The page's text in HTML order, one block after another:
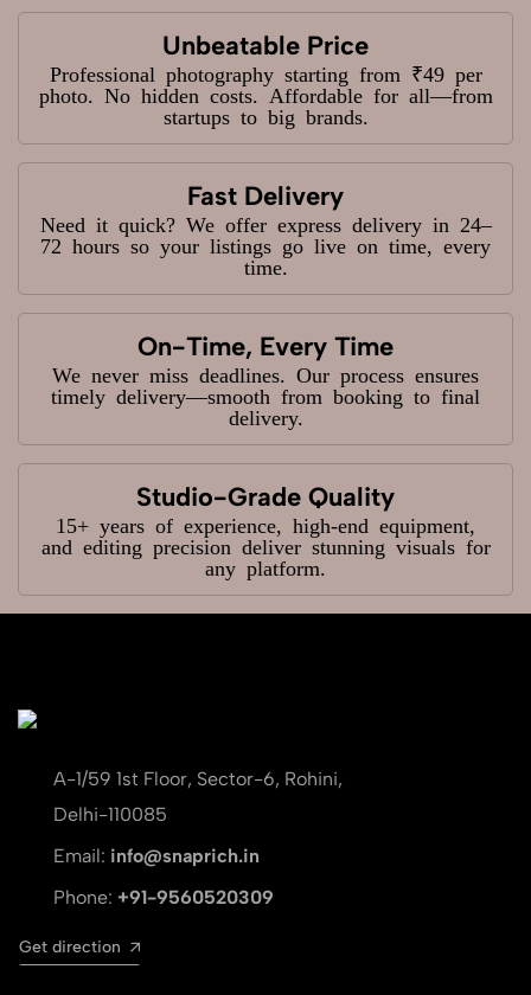
Unbeatable Price
Professional photography starting from ₹49 per
photo. No hidden costs. Affordable for all—from
startups to big brands.
Fast Delivery
Need it quick? We offer express delivery in 24–
72 hours so your listings go live on time, every
time.
On-Time, Every Time
We never miss deadlines. Our process ensures
timely delivery—smooth from booking to final
delivery.
Studio-Grade Quality
15+ years of experience, high-end equipment,
and editing precision deliver stunning visuals for
any platform.
A-1/59 1st Floor, Sector-6, Rohini,
Delhi-110085
Email: info@snaprich.in
Phone: +91-9560520309
Get direction